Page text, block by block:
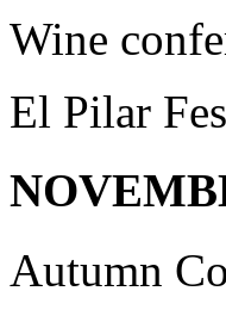
Wine
El Pilar
Autumn